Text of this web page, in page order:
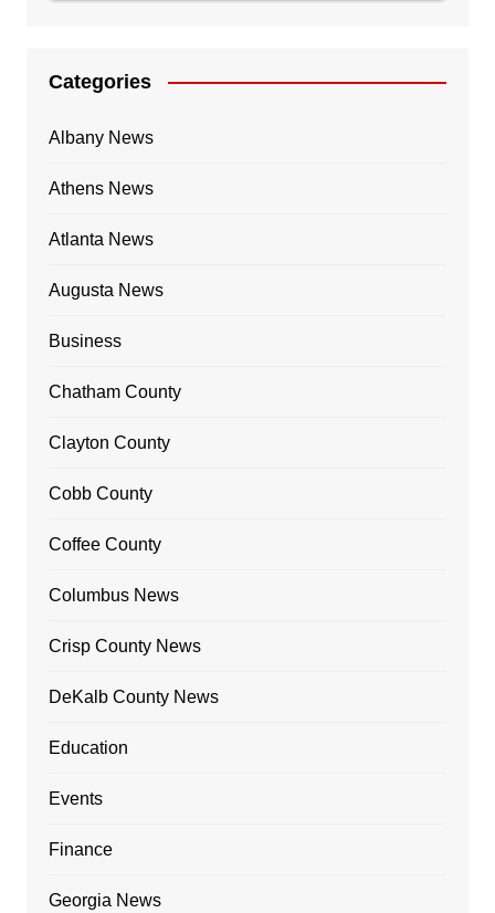
Categories
Albany News
Athens News
Atlanta News
Augusta News
Business
Chatham County
Clayton County
Cobb County
Coffee County
Columbus News
Crisp County News
DeKalb County News
Education
Events
Finance
Georgia News